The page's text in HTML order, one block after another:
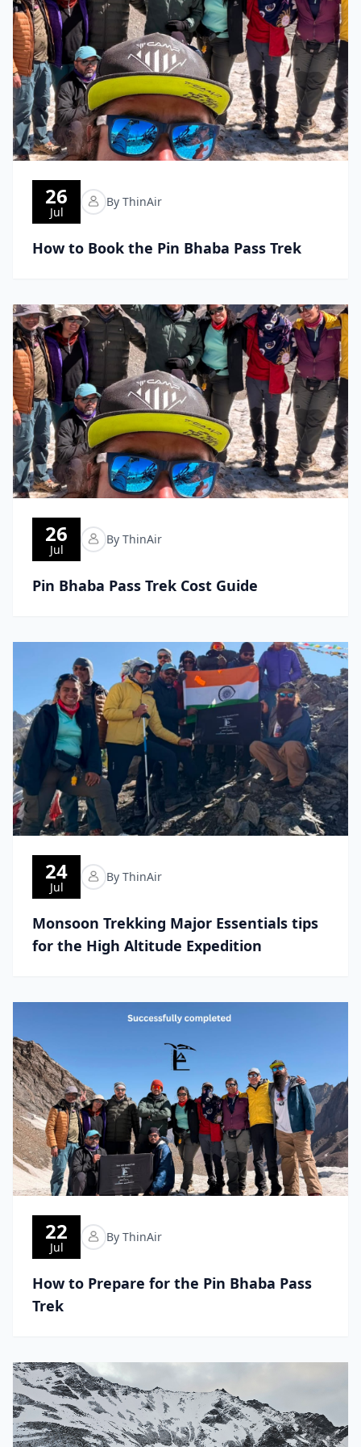
26
Jul
By ThinAir
How to Book the Pin Bhaba Pass Trek
26
Jul
By ThinAir
Pin Bhaba Pass Trek Cost Guide
24
Jul
By ThinAir
Monsoon Trekking Major Essentials tips
for the High Altitude Expedition
22
Jul
By ThinAir
How to Prepare for the Pin Bhaba Pass
Trek